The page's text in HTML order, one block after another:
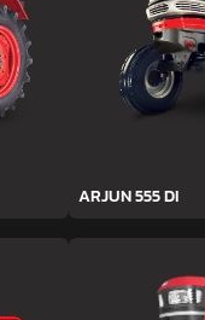
ARJUN 555 DI